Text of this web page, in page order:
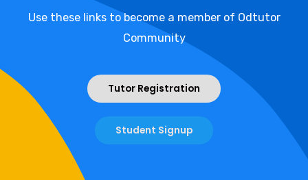
Use these links to become a member of Odtutor
Community
Tutor Registration
Student Signup